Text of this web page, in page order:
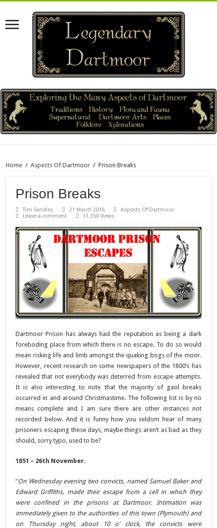
Home / Aspects Of Dartmoor / Prison Breaks
Prison Breaks
Tim Sandles 21 March 2016
Aspects Of Dartmoor
Leave a comment
31,350 Views
Dartmoor Prison has always had the reputation as being a dark
foreboding place from which there is no escape. To do so would
mean risking life and limb amongst the quaking bogs of the moor.
However, recent research on some newspapers of the 1800’s has
revealed that not everybody was deterred from escape attempts.
It is also interesting to note that the majority of gaol breaks
occurred in and around Christmastime. The following list is by no
means complete and I am sure there are other instances not
recorded below. And it is funny how you seldom hear of many
prisoners escaping these days, maybe things aren’t as bad as they
should, sorry typo, used to be?
1851 – 26th November.
“On Wednesday evening two convicts, named Samuel Baker and
Edward Griffiths, made their escape from a cell in which they
were confined in the prisons at Dartmoor. Intimation was
immediately given to the authorities of this town (Plymouth) and
on Thursday night, about 10 o’ clock, the convicts were